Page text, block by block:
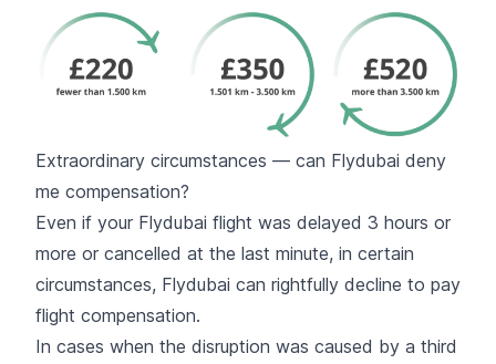
Extraordinary circumstances — can Flydubai deny
me compensation?
Even if your Flydubai flight was delayed 3 hours or
more or cancelled at the last minute, in certain
circumstances, Flydubai can rightfully decline to pay
flight compensation.
In cases when the disruption was caused by a third